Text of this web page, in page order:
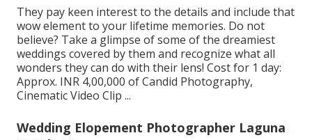
They pay keen interest to the details and include that
wow element to your lifetime memories. Do not
believe? Take a glimpse of some of the dreamiest
weddings covered by them and recognize what all
wonders they can do with their lens! Cost for 1 day:
Approx. INR 4,00,000 of Candid Photography,
Cinematic Video Clip ...
Wedding Elopement Photographer Laguna